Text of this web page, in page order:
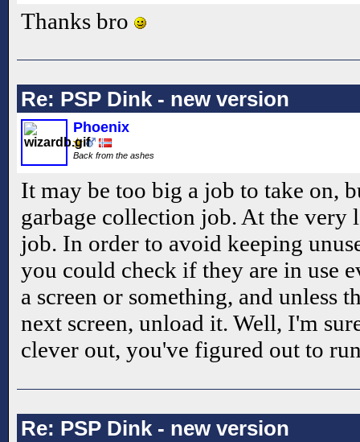
Thanks bro
Re: PSP Dink - new version
Phoenix
Back from the ashes
It may be too big a job to take on,
garbage collection job. At the very
job. In order to avoid keeping
you could check if they are in use
a screen or something, and unless
next screen, unload it. Well, I'm
clever out, you've figured out to
Re: PSP Dink - new version